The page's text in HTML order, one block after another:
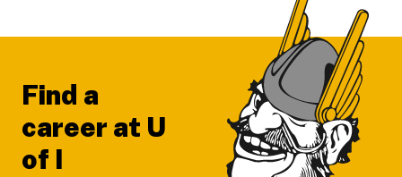
Find a
career at U
of I